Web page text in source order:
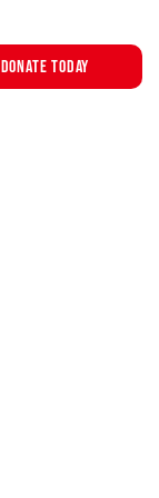
DONATE TODAY